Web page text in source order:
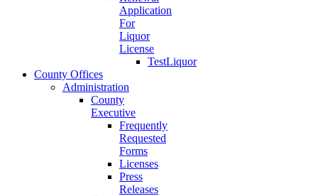
Application
For
Liquor
License
TestLiquor
County Offices
Administration
County
Executive
Frequently
Requested
Forms
Licenses
Press
Releases